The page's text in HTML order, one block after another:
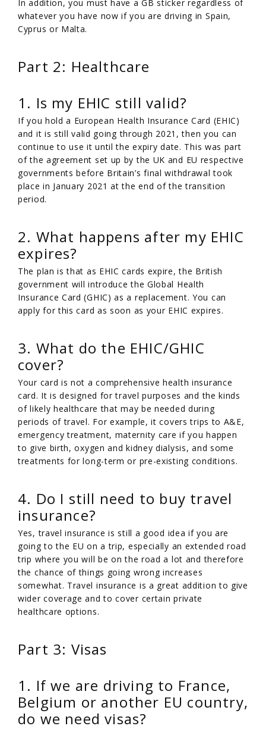
In addition, you must have a GB sticker regardless of
whatever you have now if you are driving in Spain,
Cyprus or Malta.
Part 2: Healthcare
1. Is my EHIC still valid?
If you hold a European Health Insurance Card (EHIC)
and it is still valid going through 2021, then you can
continue to use it until the expiry date. This was part
of the agreement set up by the UK and EU respective
governments before Britain’s final withdrawal took
place in January 2021 at the end of the transition
period.
2. What happens after my EHIC
expires?
The plan is that as EHIC cards expire, the British
government will introduce the Global Health
Insurance Card (GHIC) as a replacement. You can
apply for this card as soon as your EHIC expires.
3. What do the EHIC/GHIC
cover?
Your card is not a comprehensive health insurance
card. It is designed for travel purposes and the kinds
of likely healthcare that may be needed during
periods of travel. For example, it covers trips to A&E,
emergency treatment, maternity care if you happen
to give birth, oxygen and kidney dialysis, and some
treatments for long-term or pre-existing conditions.
4. Do I still need to buy travel
insurance?
Yes, travel insurance is still a good idea if you are
going to the EU on a trip, especially an extended road
trip where you will be on the road a lot and therefore
the chance of things going wrong increases
somewhat. Travel insurance is a great addition to give
wider coverage and to cover certain private
healthcare options.
Part 3: Visas
1. If we are driving to France,
Belgium or another EU country,
do we need visas?